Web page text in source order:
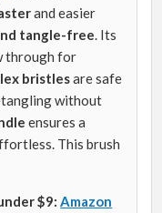
and easier
tangle-free . Its
through for
bristlesare safe
without
ensures a
This brush
$9: Amazon